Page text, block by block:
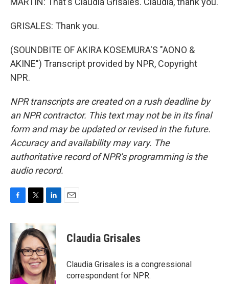
GRISALES: Thank you.
(SOUNDBITE OF AKIRA KOSEMURA'S "AONO &
AKINE") Transcript provided by NPR, Copyright
NPR.
NPR transcripts are created on a rush deadline by
an NPR contractor. This text may not be in its final
form and may be updated or revised in the future.
Accuracy and availability may vary. The
authoritative record of NPR’s programming is the
audio record.
c
e
o
o
k
i
t
t
e
r
k
e
d
I
n
Claudia Grisales
Claudia Grisales is a congressional
correspondent for NPR.